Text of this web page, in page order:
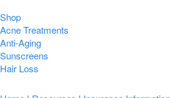
Shop
Acne Treatments
Anti-Aging
Sunscreens
Hair Loss